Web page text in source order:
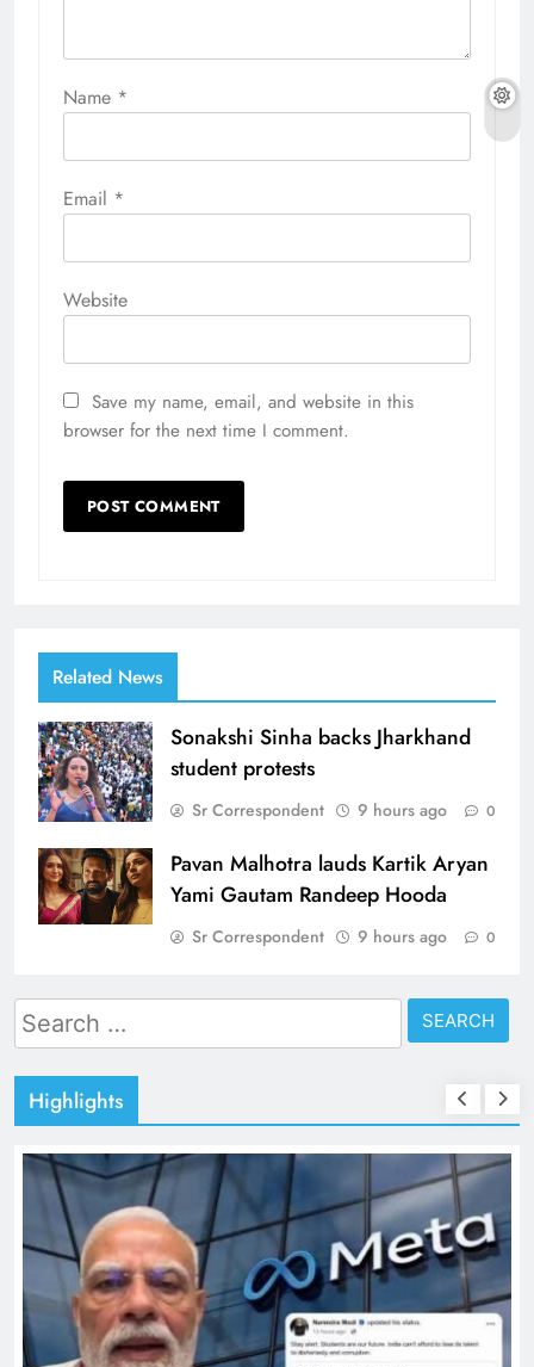
Name *
Email *
Website
Save my name, email, and website in this
browser for the next time I comment.
Related News
Sonakshi Sinha backs Jharkhand
student protests
Sr Correspondent 9 hours ago 0
Pavan Malhotra lauds Kartik Aryan
Yami Gautam Randeep Hooda
Sr Correspondent 9 hours ago 0
Search
for:
Highlights